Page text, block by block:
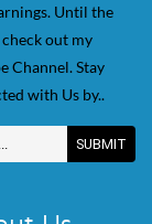
Until the
out my
Channel. Stay
with Us by..